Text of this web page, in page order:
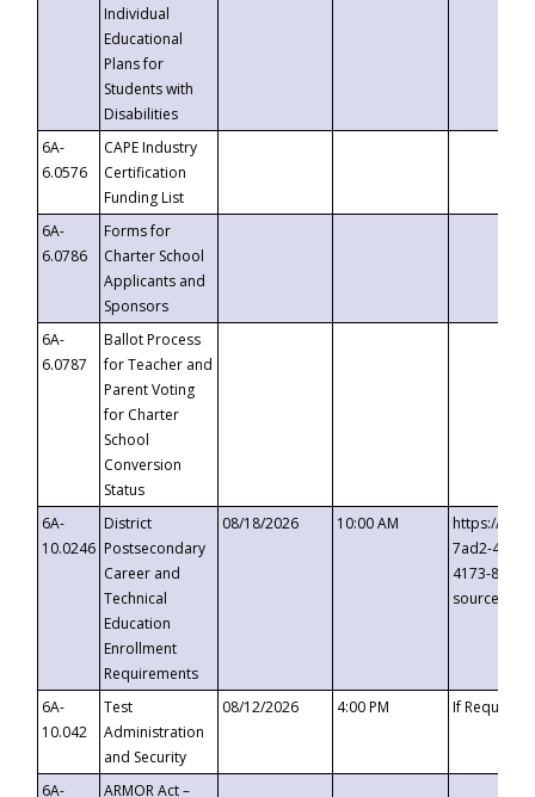
Individual
Educational
Plans for
Students with
Disabilities
6A-
6.0576
CAPE Industry
Certification
Funding List
6A-
6.0786
Forms for
Charter School
Applicants and
Sponsors
6A-
6.0787
Ballot Process
for Teacher and
Parent Voting
for Charter
School
Conversion
Status
6A-
10.0246
District
Postsecondary
Career and
Technical
Education
Enrollment
Requirements
08/18/2026 10:00 AM
https://
7ad2-4249-
4173-8c1c-
6A-
10.042
Test
Administration
and Security
08/12/2026 4:00 PM If
6A-
ARMOR Act –